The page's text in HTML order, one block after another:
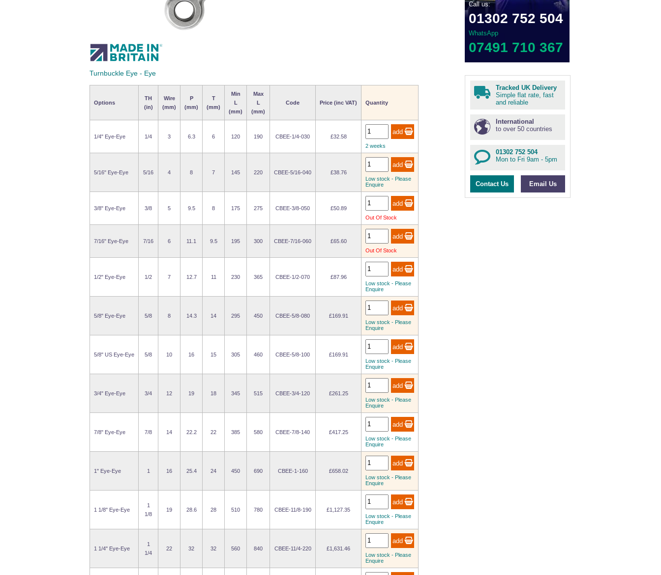
Turnbuckle Eye - Eye
Options
TH
(in)
Wire
(mm)
P
(mm)
T
(mm)
Min
L
(mm)
Max
L
(mm)
Code Price (inc VAT) Quantity
1/4" Eye-Eye 1/4 3 6.3 6 120 190 CBEE-1/4-030
£32.58
2 weeks
5/16" Eye-Eye 5/16 4 8 7 145 220 CBEE-5/16-040
£38.76
Low stock - Please
Enquire
3/8" Eye-Eye 3/8 5 9.5 8 175 275 CBEE-3/8-050
£50.89
Out Of Stock
7/16" Eye-Eye 7/16 6 11.1 9.5 195 300 CBEE-7/16-060
£65.60
Out Of Stock
1/2" Eye-Eye 1/2 7 12.7 11 230 365 CBEE-1/2-070
£87.96
Low stock - Please
Enquire
5/8" Eye-Eye 5/8 8 14.3 14 295 450 CBEE-5/8-080
£169.91
Low stock - Please
Enquire
5/8" US Eye-Eye 5/8 10 16 15 305 460 CBEE-5/8-100
£169.91
Low stock - Please
Enquire
3/4" Eye-Eye 3/4 12 19 18 345 515 CBEE-3/4-120
£261.25
Low stock - Please
Enquire
7/8" Eye-Eye 7/8 14 22.2 22 385 580 CBEE-7/8-140
£417.25
Low stock - Please
Enquire
1" Eye-Eye 1 16 25.4 24 450 690 CBEE-1-160
£658.02
Low stock - Please
Enquire
1 1/8" Eye-Eye
1
1/8
19 28.6 28 510 780 CBEE-11/8-190
£1,127.35
Low stock - Please
Enquire
1 1/4" Eye-Eye
1
1/4
22 32 32 560 840 CBEE-11/4-220
£1,631.46
Low stock - Please
Enquire
Call us:
01302 752 504
WhatsApp
07491 710 367
Tracked UK Delivery
Simple flat rate, fast
and reliable
International
to over 50 countries
01302 752 504
Mon to Fri 9am - 5pm
Contact Us Email Us